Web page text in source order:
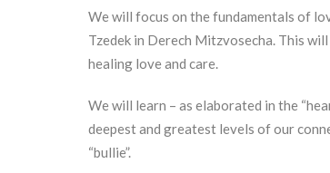
We will focus on the fundamentals of
Tzedek in Derech Mitzvosecha. This
healing love and care.
We will learn – as elaborated in the
deepest and greatest levels of our
“bullie”.